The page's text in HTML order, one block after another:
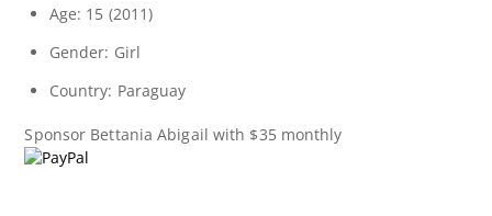
Age: 15 (2011)
Gender: Girl
Country: Paraguay
Sponsor Bettania Abigail with $35 monthly